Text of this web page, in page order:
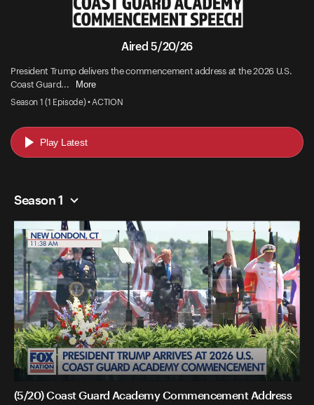
Aired 5/20/26
President Trump delivers the commencement address at the 2026 U.S.
Coast Guard...
More
Season 1 (1 Episode) • ACTION
Play Latest
Season 1
(5/20) Coast Guard Academy Commencement Address